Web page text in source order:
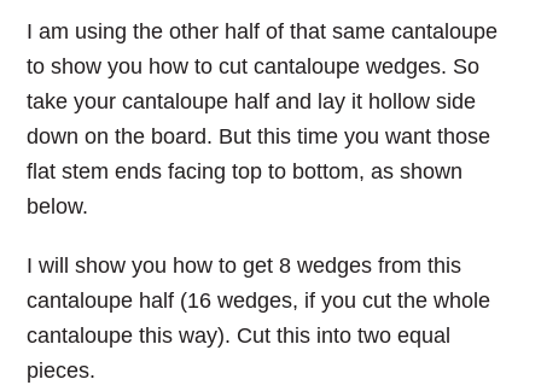
I am using the other half of that same cantaloupe
to show you how to cut cantaloupe wedges. So
take your cantaloupe half and lay it hollow side
down on the board. But this time you want those
flat stem ends facing top to bottom, as shown
below.
I will show you how to get 8 wedges from this
cantaloupe half (16 wedges, if you cut the whole
cantaloupe this way). Cut this into two equal
pieces.